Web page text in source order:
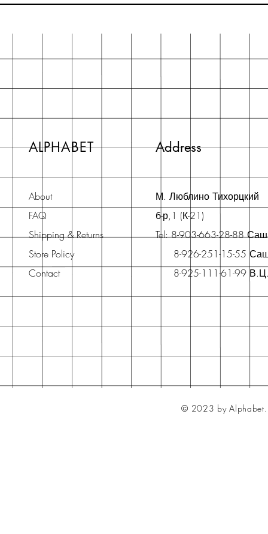
ALPHABET Address
About
FAQ
Shipping & Returns
Store Policy
Contact
М. Люблино Тихорцкий
б-р,1 (К-21)
Tel: 8-903-663-28-88
8-926-251-15-55
8-925-111-61-99
© 2023 by